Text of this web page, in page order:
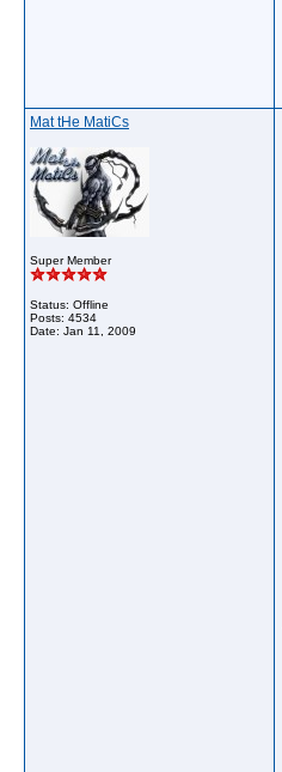
Mat tHe MatiCs
Super Member
Status: Offline
Posts: 4534
Date: Jan 11, 2009